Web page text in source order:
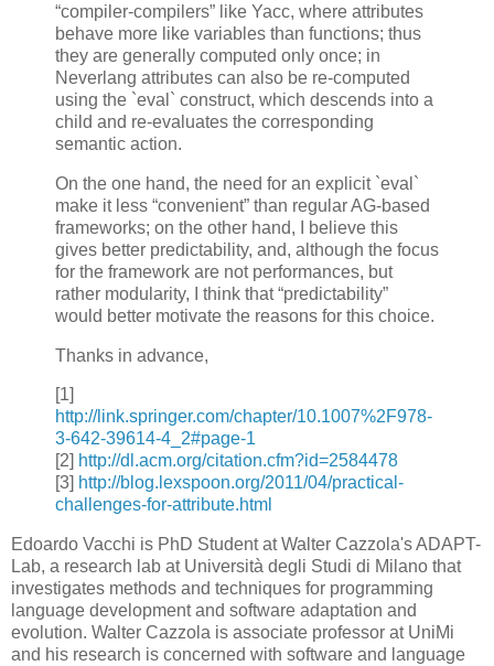
“compiler-compilers” like Yacc, where attributes
behave more like variables than functions; thus
they are generally computed only once; in
Neverlang attributes can also be re-computed
using the `eval` construct, which descends into a
child and re-evaluates the corresponding
semantic action.
On the one hand, the need for an explicit `eval`
make it less “convenient” than regular AG-based
frameworks; on the other hand, I believe this
gives better predictability, and, although the focus
for the framework are not performances, but
rather modularity, I think that “predictability”
would better motivate the reasons for this choice.
Thanks in advance,
[1]
http://link.springer.com/chapter/10.1007%2F978-
3-642-39614-4_2#page-1
[2] http://dl.acm.org/citation.cfm?id=2584478
[3] http://blog.lexspoon.org/2011/04/practical-
challenges-for-attribute.html
Edoardo Vacchi is PhD Student at Walter Cazzola's ADAPT-
Lab, a research lab at Università degli Studi di Milano that
investigates methods and techniques for programming
language development and software adaptation and
evolution. Walter Cazzola is associate professor at UniMi
and his research is concerned with software and language